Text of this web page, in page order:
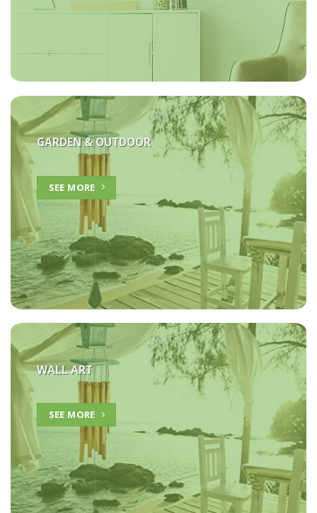
GARDEN & OUTDOOR
SEE MORE
WALL ART
SEE MORE